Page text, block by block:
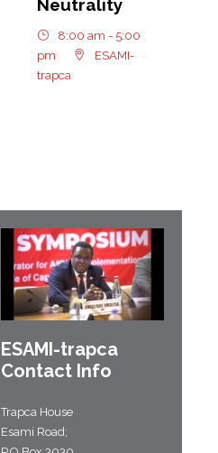
Neutrality
8:00 am - 5:00
pm
ESAMI-
trapca
ESAMI-trapca
Contact Info
Trapca House
Esami Road;